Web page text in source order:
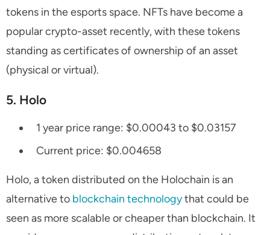
tokens in the esports space. NFTs have become a
popular crypto-asset recently, with these tokens
standing as certificates of ownership of an asset
(physical or virtual).
5. Holo
1 year price range: $0.00043 to $0.03157
Current price: $0.004658
Holo, a token distributed on the Holochain is an
alternative to blockchain technologythat could be
seen as more scalable or cheaper than blockchain. It